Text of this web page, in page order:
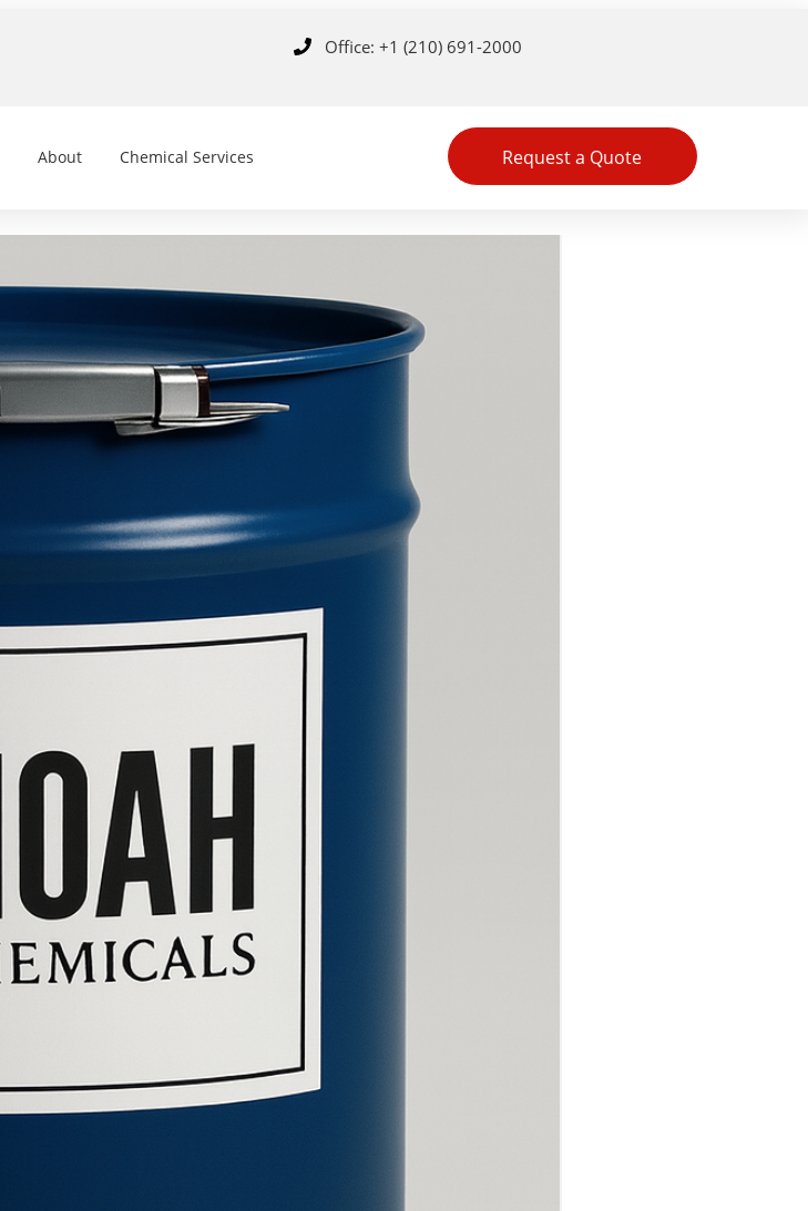
Office: +1 (210) 691-2000
About Chemical Services Request a Quote